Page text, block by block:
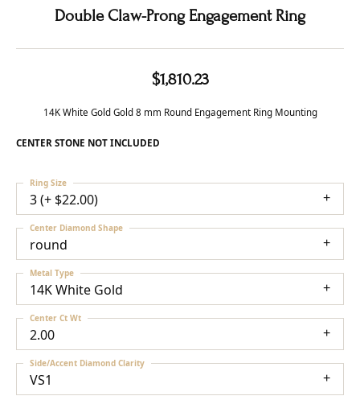
Double Claw-Prong Engagement Ring
$1,810.23
14K White Gold Gold 8 mm Round Engagement Ring Mounting
CENTER STONE NOT INCLUDED
3 (+ $22.00)
Ring Size
round
Center Diamond Shape
14K White Gold
Metal Type
2.00
Center Ct Wt
VS1
Side/Accent Diamond Clarity